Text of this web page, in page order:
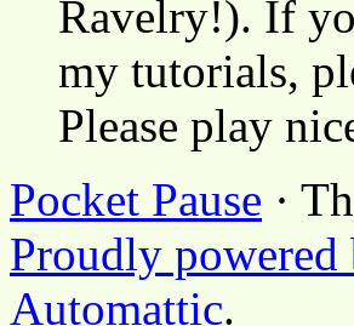
Ravelry!). If
my tutorials,
Please play
Pocket Pause ·
Proudly powered
Automattic.